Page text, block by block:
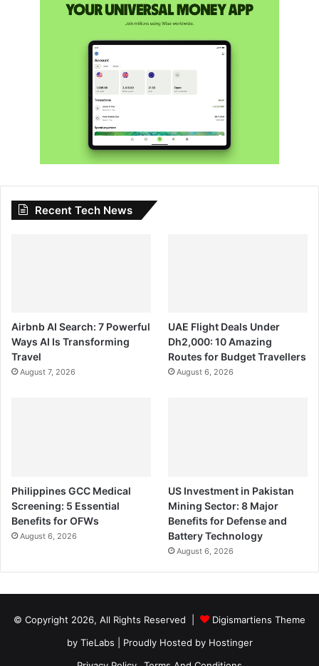
Recent Tech News
Airbnb AI Search: 7 Powerful
Ways AI Is Transforming
Travel
August 7, 2026
UAE Flight Deals Under
Dh2,000: 10 Amazing
Routes for Budget Travellers
August 6, 2026
Philippines GCC Medical
Screening: 5 Essential
Benefits for OFWs
August 6, 2026
US Investment in Pakistan
Mining Sector: 8 Major
Benefits for Defense and
Battery Technology
August 6, 2026
© Copyright 2026, All Rights Reserved |
Digismartiens Theme
by TieLabs | Proudly Hosted by Hostinger